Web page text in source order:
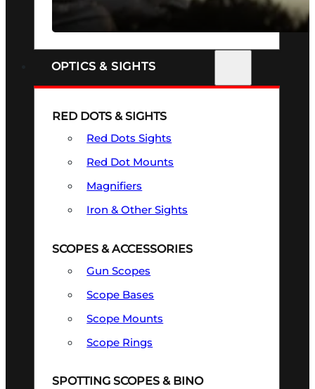
SEE ALL FIREARMS
OPTICS & SIGHTS
RED DOTS & SIGHTS
Red Dots Sights
Red Dot Mounts
Magnifiers
Iron & Other Sights
SCOPES & ACCESSORIES
Gun Scopes
Scope Bases
Scope Mounts
Scope Rings
SPOTTING SCOPES & BINO